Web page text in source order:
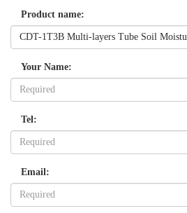
Product name:
Your Name:
Tel:
Email: